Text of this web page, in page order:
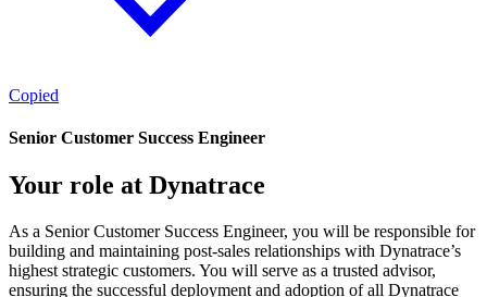
Copied
Senior Customer Success Engineer
Your role at Dynatrace
As a Senior Customer Success Engineer, you will be responsible for
building and maintaining post-sales relationships with Dynatrace’s
highest strategic customers. You will serve as a trusted advisor,
ensuring the successful deployment and adoption of all Dynatrace